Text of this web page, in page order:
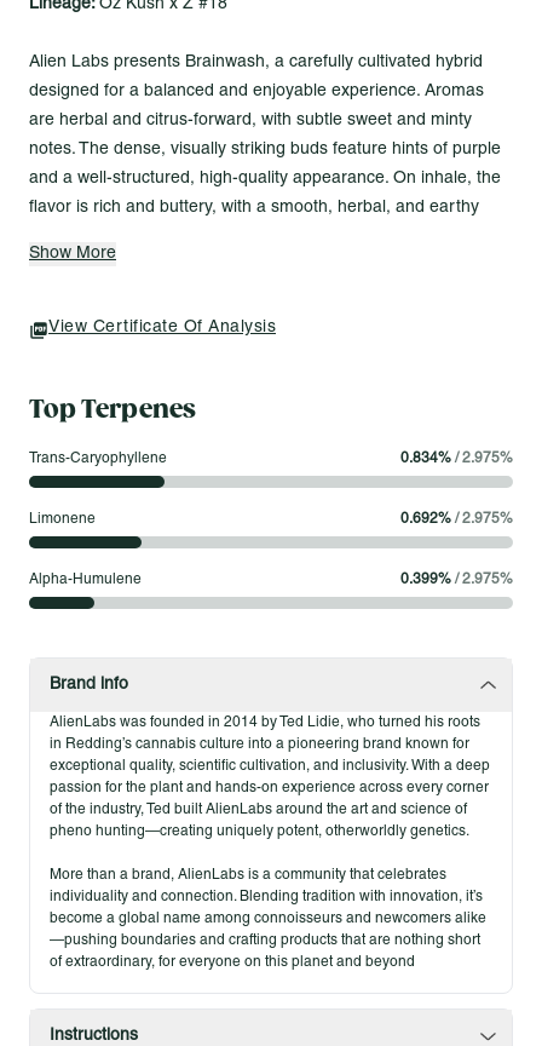
Lineage: Oz Kush x Z #18
Alien Labs presents Brainwash, a carefully cultivated hybrid
designed for a balanced and enjoyable experience. Aromas
are herbal and citrus-forward, with subtle sweet and minty
notes. The dense, visually striking buds feature hints of purple
and a well-structured, high-quality appearance. On inhale, the
flavor is rich and buttery, with a smooth, herbal, and earthy
Show More
View Certificate Of Analysis
Top Terpenes
Trans-Caryophyllene 0.834% / 2.975%
Limonene 0.692% / 2.975%
Alpha-Humulene 0.399% / 2.975%
Brand info
AlienLabs was founded in 2014 by Ted Lidie, who turned his roots
in Redding’s cannabis culture into a pioneering brand known for
exceptional quality, scientific cultivation, and inclusivity. With a deep
passion for the plant and hands-on experience across every corner
of the industry, Ted built AlienLabs around the art and science of
pheno hunting—creating uniquely potent, otherworldly genetics.
More than a brand, AlienLabs is a community that celebrates
individuality and connection. Blending tradition with innovation, it’s
become a global name among connoisseurs and newcomers alike
—pushing boundaries and crafting products that are nothing short
of extraordinary, for everyone on this planet and beyond
Instructions